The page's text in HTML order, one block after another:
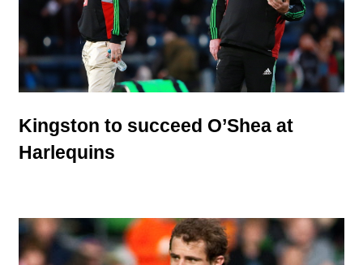
Kingston to succeed O’Shea at
Harlequins